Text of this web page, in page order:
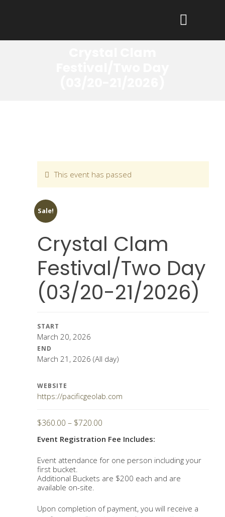
This event has passed
Sale!
Crystal Clam
Festival/Two Day
(03/20-21/2026)
START
March 20, 2026
END
March 21, 2026 (All day)
WEBSITE
https://pacificgeolab.com
$360.00 – $720.00
$360.00
through
$720.00
Event Registration Fee Includes:
Event attendance for one person including your
first bucket.
Additional Buckets are $200 each and are
available on-site.
Upon completion of payment, you will receive a